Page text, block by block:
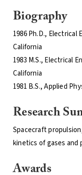
Biography
1986 Ph.D.,
California
1983 M.S., Electrical
California
1981 B.S., Applied
Research
Spacecraft
kinetics of gases and
Awards